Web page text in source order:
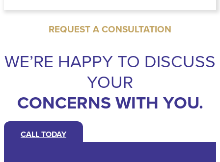
REQUEST A CONSULTATION
WE’RE HAPPY TO DISCUSS
YOUR
CONCERNS WITH YOU.
CALL TODAY